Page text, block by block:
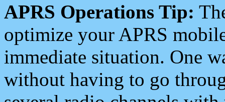
APRS Operations Tip:
optimize your APRS
immediate situation. One
without having to go